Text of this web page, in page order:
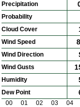
Precipitation
Probability
Cloud Cover
Wind Speed 8
Wind Direction
Wind Gusts
Humidity
Dew Point
00 01 02 03 04